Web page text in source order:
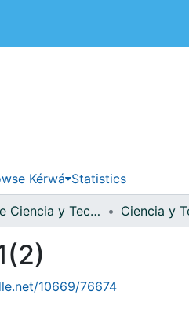
Kérwá Statistics
Revista de Ciencia y Tecnología
10669/76674